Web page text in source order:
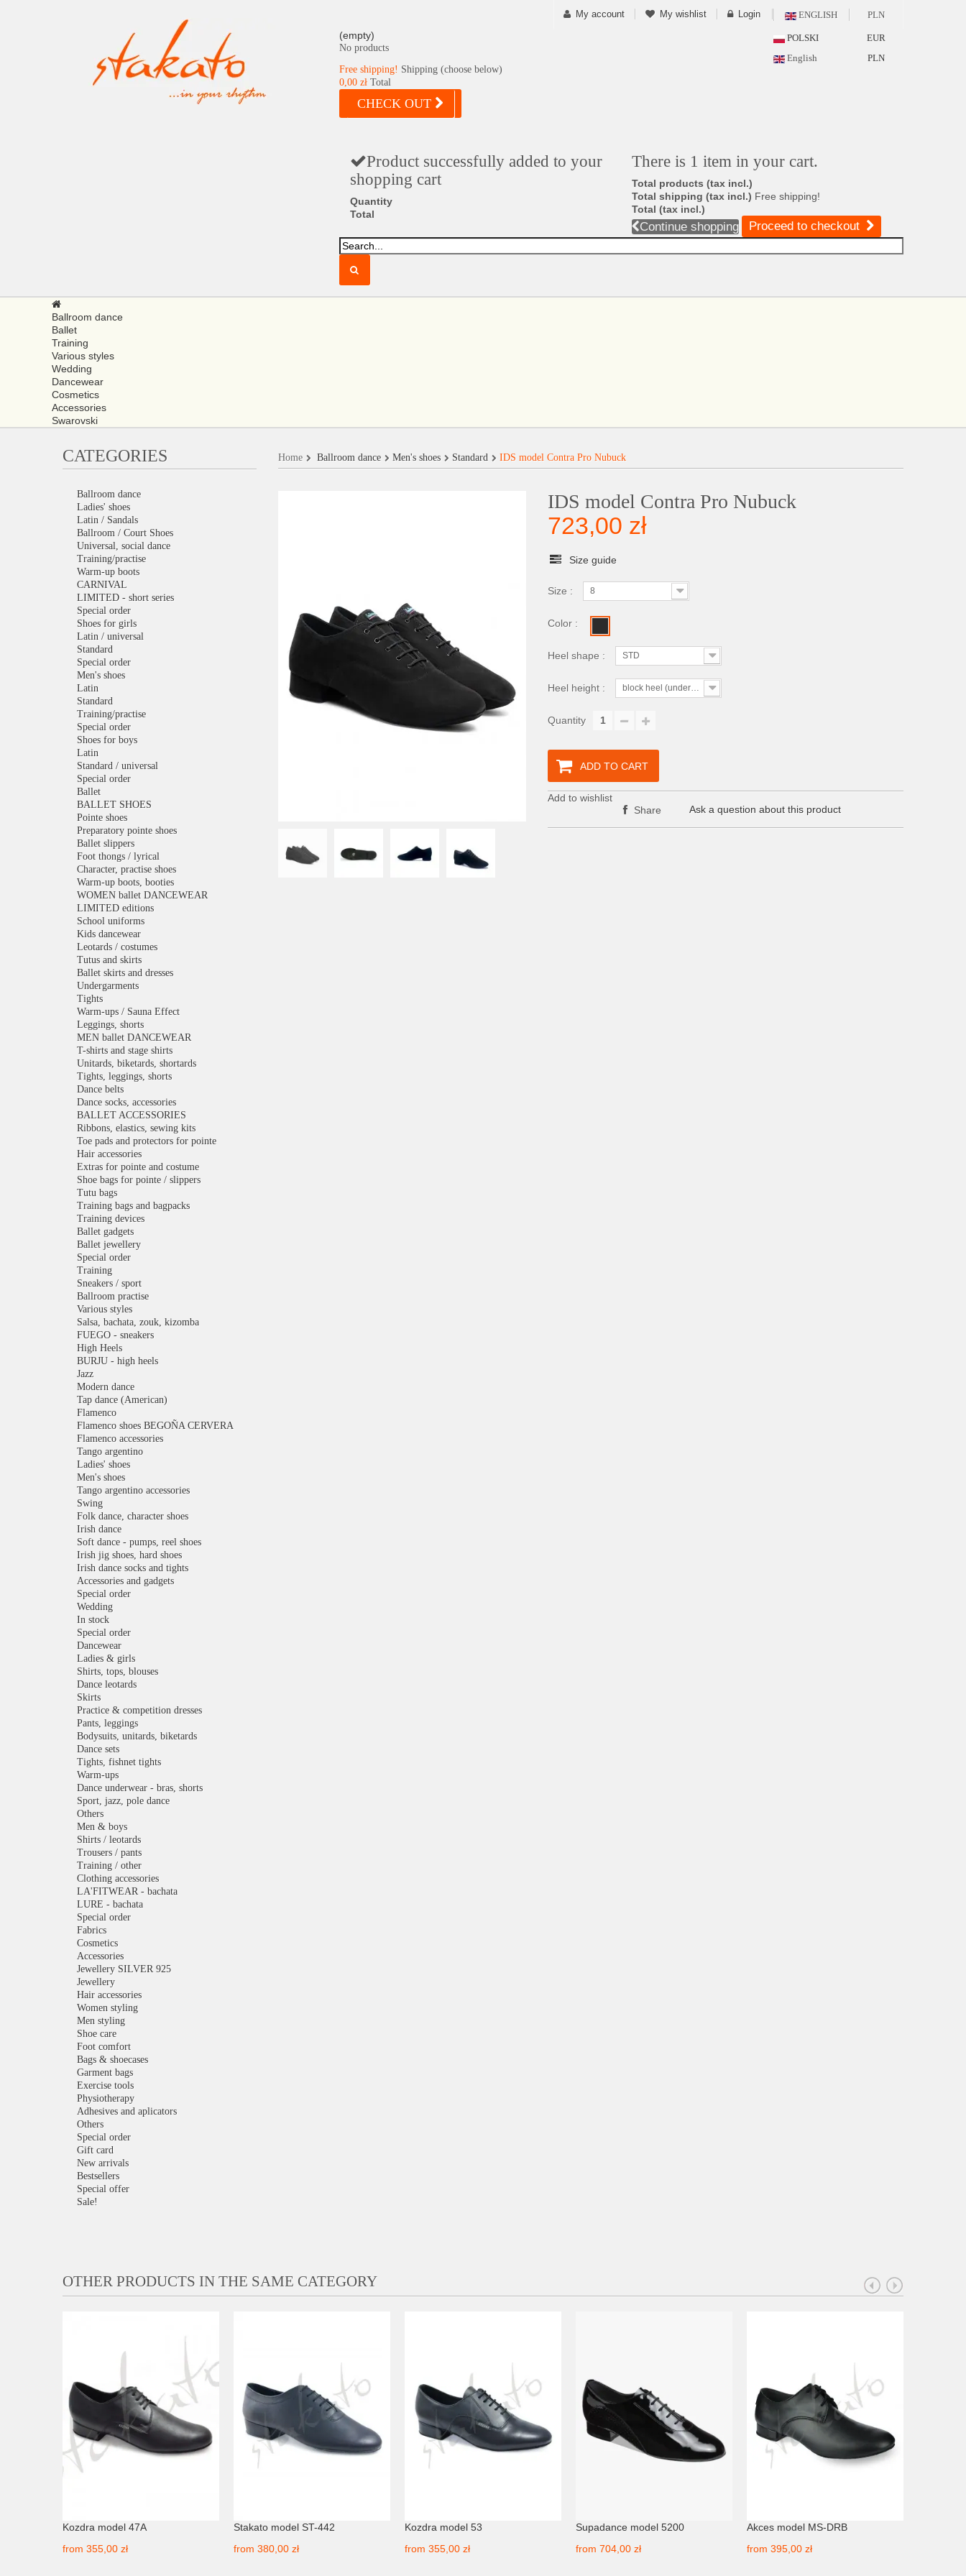
My account My wishlist Login ENGLISH
POLSKI
English
PLN
EUR
PLN
(empty)
No products
Free shipping! Shipping (choose below)
0,00 zł Total
CHECK OUT
Product successfully added to your
shopping cart
Quantity
Total
There is 1 item in your cart.
Total products (tax incl.)
Total shipping (tax incl.) Free shipping!
Total (tax incl.)
Continue shopping Proceed to checkout
Ballroom dance
Ballet
Training
Various styles
Wedding
Dancewear
Cosmetics
Accessories
Swarovski
CATEGORIES
Ballroom dance
Ladies' shoes
Latin / Sandals
Ballroom / Court Shoes
Universal, social dance
Training/practise
Warm-up boots
CARNIVAL
LIMITED - short series
Special order
Shoes for girls
Latin / universal
Standard
Special order
Men's shoes
Latin
Standard
Training/practise
Special order
Shoes for boys
Latin
Standard / universal
Special order
Ballet
BALLET SHOES
Pointe shoes
Preparatory pointe shoes
Ballet slippers
Foot thongs / lyrical
Character, practise shoes
Warm-up boots, booties
WOMEN ballet DANCEWEAR
LIMITED editions
School uniforms
Kids dancewear
Leotards / costumes
Tutus and skirts
Ballet skirts and dresses
Undergarments
Tights
Warm-ups / Sauna Effect
Leggings, shorts
MEN ballet DANCEWEAR
T-shirts and stage shirts
Unitards, biketards, shortards
Tights, leggings, shorts
Dance belts
Dance socks, accessories
BALLET ACCESSORIES
Ribbons, elastics, sewing kits
Toe pads and protectors for pointe
Hair accessories
Extras for pointe and costume
Shoe bags for pointe / slippers
Tutu bags
Training bags and bagpacks
Training devices
Ballet gadgets
Ballet jewellery
Special order
Training
Sneakers / sport
Ballroom practise
Various styles
Salsa, bachata, zouk, kizomba
FUEGO - sneakers
High Heels
BURJU - high heels
Jazz
Modern dance
Tap dance (American)
Flamenco
Flamenco shoes BEGOÑA CERVERA
Flamenco accessories
Tango argentino
Ladies' shoes
Men's shoes
Tango argentino accessories
Swing
Folk dance, character shoes
Irish dance
Soft dance - pumps, reel shoes
Irish jig shoes, hard shoes
Irish dance socks and tights
Accessories and gadgets
Special order
Wedding
In stock
Special order
Dancewear
Ladies & girls
Shirts, tops, blouses
Dance leotards
Skirts
Practice & competition dresses
Pants, leggings
Bodysuits, unitards, biketards
Dance sets
Tights, fishnet tights
Warm-ups
Dance underwear - bras, shorts
Sport, jazz, pole dance
Others
Men & boys
Shirts / leotards
Trousers / pants
Training / other
Clothing accessories
LA'FITWEAR - bachata
LURE - bachata
Special order
Fabrics
Cosmetics
Accessories
Jewellery SILVER 925
Jewellery
Hair accessories
Women styling
Men styling
Shoe care
Foot comfort
Bags & shoecases
Garment bags
Exercise tools
Physiotherapy
Adhesives and aplicators
Others
Special order
Gift card
New arrivals
Bestsellers
Special offer
Sale!
Home Ballroom dance Men's shoes Standard IDS model Contra Pro Nubuck
IDS model Contra Pro Nubuck
723,00 zł
Size guide
Size : 8
Color :
Heel shape : STD
Heel height : block heel (under 5cm)
Quantity
ADD TO CART
Add to wishlist
Share
Ask a question about this product
OTHER PRODUCTS IN THE SAME CATEGORY
Kozdra model 47A
from 355,00 zł
Stakato model ST-442
from 380,00 zł
Kozdra model 53
from 355,00 zł
Supadance model 5200
from 704,00 zł
Akces model MS-DRB
from 395,00 zł